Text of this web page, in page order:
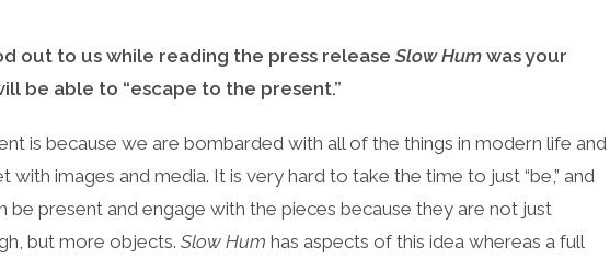
out to us while reading the press release Slow Hum was your
be able to “escape to the present.”
is because we are bombarded with all of the things in modern life and
with images and media. It is very hard to take the time to just “be,” and
be present and engage with the pieces because they are not just
but more objects. Slow Hum has aspects of this idea whereas a full